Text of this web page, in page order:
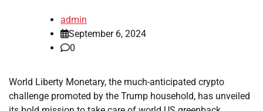
admin
September 6, 2024
0
World Liberty Monetary, the much-anticipated crypto
challenge promoted by the Trump household, has unveiled